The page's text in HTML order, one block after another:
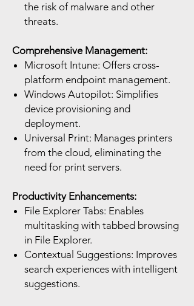
the risk of malware and other
threats.
Comprehensive Management:
Microsoft Intune: Offers cross-
platform endpoint management.
Windows Autopilot: Simplifies
device provisioning and
deployment.
Universal Print: Manages printers
from the cloud, eliminating the
need for print servers.
Productivity Enhancements:
File Explorer Tabs: Enables
multitasking with tabbed browsing
in File Explorer.
Contextual Suggestions: Improves
search experiences with intelligent
suggestions.